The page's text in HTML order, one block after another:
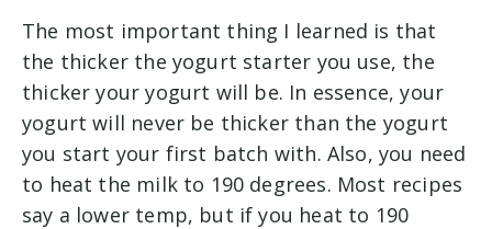
The most important thing I learned is that
the thicker the yogurt starter you use, the
thicker your yogurt will be. In essence, your
yogurt will never be thicker than the yogurt
you start your first batch with. Also, you need
to heat the milk to 190 degrees. Most recipes
say a lower temp, but if you heat to 190